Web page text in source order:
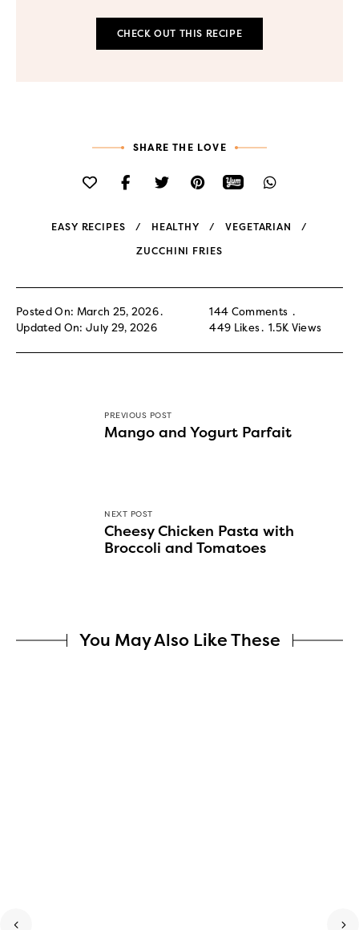
CHECK OUT THIS RECIPE
SHARE THE LOVE
EASY RECIPES HEALTHY VEGETARIAN
ZUCCHINI FRIES
Posted On: March 25, 2026
Updated On: July 29, 2026
144 Comments
449 Likes 1.5K Views
PREVIOUS POST
Mango and Yogurt Parfait
NEXT POST
Cheesy Chicken Pasta with
Broccoli and Tomatoes
You May Also Like These